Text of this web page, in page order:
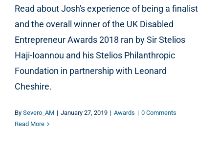
Read about Josh's experience of being a finalist
and the overall winner of the UK Disabled
Entrepreneur Awards 2018 ran by Sir Stelios
Haji-Ioannou and his Stelios Philanthropic
Foundation in partnership with Leonard
Cheshire.
By Severo_AM | January 27, 2019 | Awards | 0 Comments
Read More